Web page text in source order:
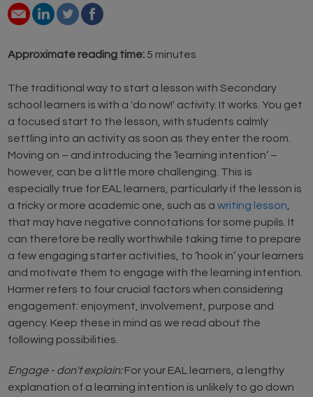
Approximate reading time: 5 minutes
The traditional way to start a lesson with Secondary
school learners is with a 'do now!' activity. It works. You get
a focused start to the lesson, with students calmly
settling into an activity as soon as they enter the room.
Moving on – and introducing the ‘learning intention’ –
however, can be a little more challenging. This is
especially true for EAL learners, particularly if the lesson is
a tricky or more academic one, such as awriting lesson
that may have negative connotations for some pupils. It
can therefore be really worthwhile taking time to prepare
a few engaging starter activities, to ‘hook in’ your learners
and motivate them to engage with the learning intention.
Harmer refers to four crucial factors when considering
engagement: enjoyment, involvement, purpose and
agency. Keep these in mind as we read about the
following possibilities.
Engage - don't explain:For your EAL learners, a lengthy
explanation of a learning intention is unlikely to go down